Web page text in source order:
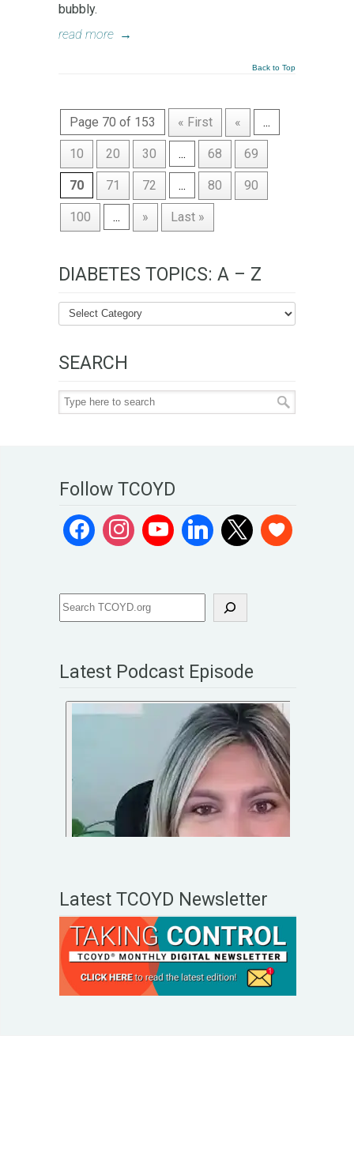
bubbly.
read more →
Back to Top
Page 70 of 153 « First « ...
10 20 30 ... 68 69
70 71 72 ... 80 90
100 ... » Last »
DIABETES TOPICS: A – Z
SEARCH
Follow TCOYD
Latest Podcast Episode
Latest TCOYD Newsletter